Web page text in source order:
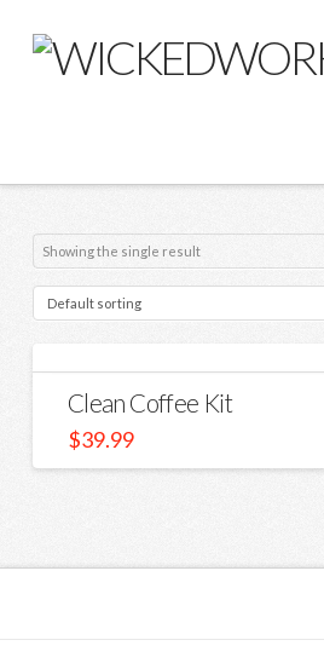
Showing the single result
Clean Coffee Kit
$39.99